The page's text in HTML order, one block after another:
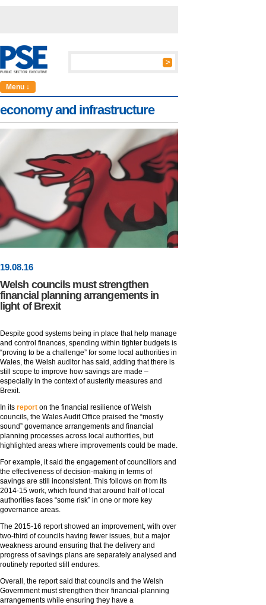
Menu ↓
economy and infrastructure
19.08.16
Welsh councils must strengthen
financial planning arrangements in
light of Brexit
Despite good systems being in place that help manage
and control finances, spending within tighter budgets is
“proving to be a challenge” for some local authorities in
Wales, the Welsh auditor has said, adding that there is
still scope to improve how savings are made –
especially in the context of austerity measures and
Brexit.
In its report on the financial resilience of Welsh
councils, the Wales Audit Office praised the “mostly
sound” governance arrangements and financial
planning processes across local authorities, but
highlighted areas where improvements could be made.
For example, it said the engagement of councillors and
the effectiveness of decision-making in terms of
savings are still inconsistent. This follows on from its
2014-15 work, which found that around half of local
authorities faces “some risk” in one or more key
governance areas.
The 2015-16 report showed an improvement, with over
two-third of councils having fewer issues, but a major
weakness around ensuring that the delivery and
progress of savings plans are separately analysed and
routinely reported still endures.
Overall, the report said that councils and the Welsh
Government must strengthen their financial-planning
arrangements while ensuring they have a